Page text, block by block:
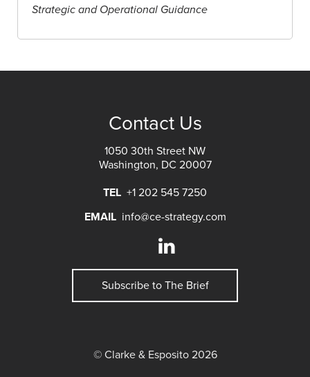
Strategic and Operational Guidance
Contact Us
1050 30th Street NW
Washington, DC 20007
TEL +1 202 545 7250
EMAIL info@ce-strategy.com
Subscribe to The Brief
© Clarke & Esposito 2026